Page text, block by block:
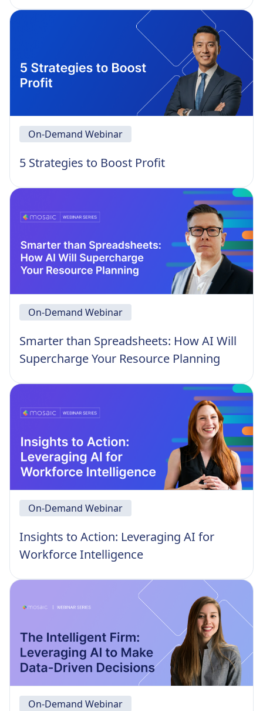
On-Demand Webinar
5 Strategies to Boost Profit
On-Demand Webinar
Smarter than Spreadsheets: How AI Will
Supercharge Your Resource Planning
On-Demand Webinar
Insights to Action: Leveraging AI for
Workforce Intelligence
On-Demand Webinar